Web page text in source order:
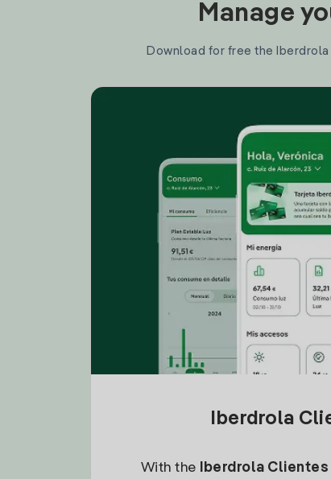
Manage
Download for free the
Iberdrola
With the Iberdrola Clientes